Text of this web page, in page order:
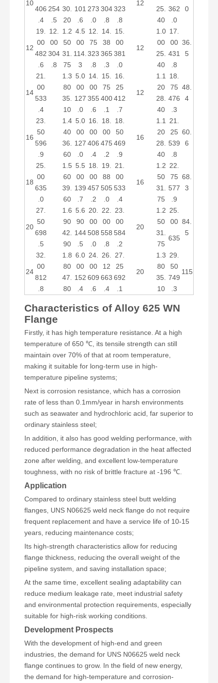
10 12
0
406
.4
254
.5
30.
20
101
.6
273
.0
304
.8
323
.8
25.
40
362
.0
12
19.
00
12.
00
1.2
50
4.5
00
12.
75
14.
38
15.
00
12
1.0
00
17.
00 36.
5
482
.6
304
.8
31.
75
114.
3
323
.8
365
.3
381
.0
25.
40
431
.8
14
21.
00
1.3
80
5.0
00
14.
00
15.
75
16.
25
12
1.1
20
18.
75 48.
4
533
.4
35.
10
127
.0
355
.6
400
.1
412
.7
28.
40
476
.3
16
23.
50
1.4
40
5.0
00
16.
00
18.
00
18.
50
16
1.1
20
21.
25 60.
6
596
.9
36.
60
127
.0
406
.4
475
.2
469
.9
28.
40
539
.8
18
25.
00
1.5
60
5.5
00
18.
00
19.
88
21.
00
16
1.2
50
22.
75 68.
3
635
.0
39.
60
139
.7
457
.2
505
.0
533
.4
31.
75
577
.9
20
27.
50
1.6
90
5.6
90
20.
00
22.
00
23.
00
20
1.2
50
25.
00 84.
5
698
.5
42.
90
144
.5
508
.0
558
.8
584
.2
31.
75
635
24
32.
00
1.8
80
6.0
00
24.
00
26.
12
27.
25
20
1.3
80
29.
50
115
812
.8
47.
80
152
.4
609
.6
663
.4
692
.1
35.
10
749
.3
Characteristics of Alloy 625 WN
Flange
Firstly, it has high temperature resistance. At a high
temperature of 650 ℃, its tensile strength can still
maintain over 70% of that at room temperature,
making it suitable for long-term use in high-
temperature pipeline systems;
Next is corrosion resistance, which has a corrosion
rate of less than 0.1mm/year in harsh environments
such as seawater and hydrochloric acid, far superior to
ordinary stainless steel;
In addition, it also has good welding performance, with
reduced performance degradation in the heat affected
zone after welding, and excellent low-temperature
toughness, with no risk of brittle fracture at -196 ℃.
Application
Compared to ordinary stainless steel butt welding
flanges, UNS N06625 weld neck flange do not require
frequent replacement and have a service life of 10-15
years, reducing maintenance costs;
Its high-strength characteristics allow for reducing
flange thickness, reducing the overall weight of the
pipeline system, and saving installation space;
At the same time, excellent sealing adaptability can
reduce medium leakage rate, meet industrial safety
and environmental protection requirements, especially
suitable for high-risk working conditions.
Development Prospects
With the development of high-end and green
industries, the demand for UNS N06625 weld neck
flange continues to grow. In the field of new energy,
the demand for high-temperature and corrosion-